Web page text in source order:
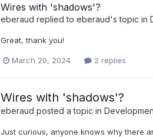
Wires with 'shadows'?
eberaud replied to eberaud's topic in
Great, thank you!
March 20, 2024 2 replies
Wires with 'shadows'?
eberaud posted a topic in
Just curious, anyone knows why there